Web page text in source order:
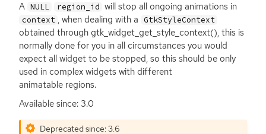
A NULL region_id will stop all ongoing animations in
context , when dealing with a GtkStyleContext
obtained through gtk_widget_get_style_context(), this is
normally done for you in all circumstances you would
expect all widget to be stopped, so this should be only
used in complex widgets with different
animatable regions.
Available since: 3.0
Deprecated since: 3.6